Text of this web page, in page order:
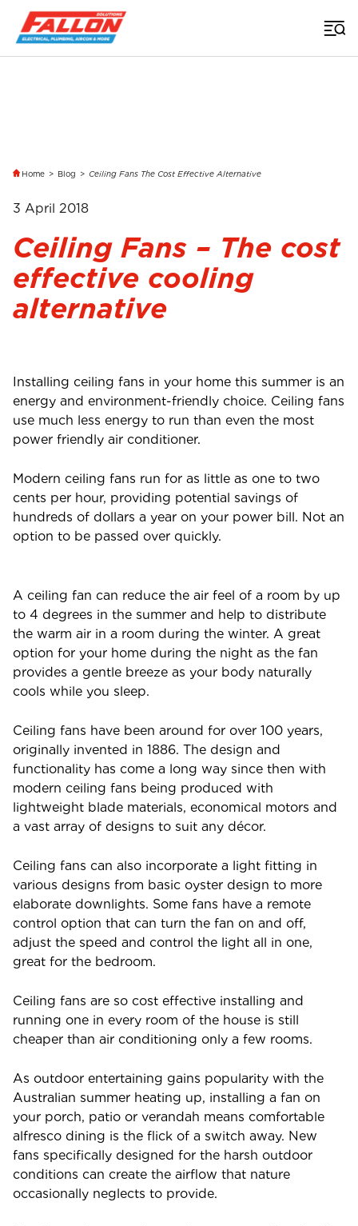
Home > Blog > Ceiling Fans The Cost Effective Alternative
3 April 2018
Ceiling Fans – The cost
effective cooling
alternative
Installing ceiling fans in your home this summer is an
energy and environment-friendly choice. Ceiling fans
use much less energy to run than even the most
power friendly air conditioner.
Modern ceiling fans run for as little as one to two
cents per hour, providing potential savings of
hundreds of dollars a year on your power bill. Not an
option to be passed over quickly.
A ceiling fan can reduce the air feel of a room by up
to 4 degrees in the summer and help to distribute
the warm air in a room during the winter. A great
option for your home during the night as the fan
provides a gentle breeze as your body naturally
cools while you sleep.
Ceiling fans have been around for over 100 years,
originally invented in 1886. The design and
functionality has come a long way since then with
modern ceiling fans being produced with
lightweight blade materials, economical motors and
a vast array of designs to suit any décor.
Ceiling fans can also incorporate a light fitting in
various designs from basic oyster design to more
elaborate downlights. Some fans have a remote
control option that can turn the fan on and off,
adjust the speed and control the light all in one,
great for the bedroom.
Ceiling fans are so cost effective installing and
running one in every room of the house is still
cheaper than air conditioning only a few rooms.
As outdoor entertaining gains popularity with the
Australian summer heating up, installing a fan on
your porch, patio or verandah means comfortable
alfresco dining is the flick of a switch away. New
fans specifically designed for the harsh outdoor
conditions can create the airflow that nature
occasionally neglects to provide.